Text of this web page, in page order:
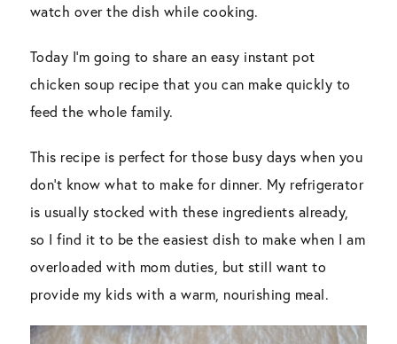
watch over the dish while cooking.
Today I’m going to share an easy instant pot
chicken soup recipe that you can make quickly to
feed the whole family.
This recipe is perfect for those busy days when you
don’t know what to make for dinner. My refrigerator
is usually stocked with these ingredients already,
so I find it to be the easiest dish to make when I am
overloaded with mom duties, but still want to
provide my kids with a warm, nourishing meal.